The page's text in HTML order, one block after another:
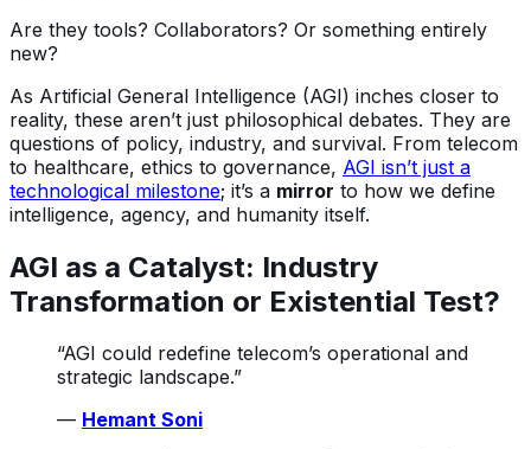
Are they tools? Collaborators? Or something entirely
new?
As Artificial General Intelligence (AGI) inches closer to
reality, these aren’t just philosophical debates. They are
questions of policy, industry, and survival. From telecom
to healthcare, ethics to governance, AGI isn’t just a
technological milestone; it’s a mirror to how we define
intelligence, agency, and humanity itself.
AGI as a Catalyst: Industry
Transformation or Existential Test?
“AGI could redefine telecom’s operational and
strategic landscape.”
— Hemant Soni